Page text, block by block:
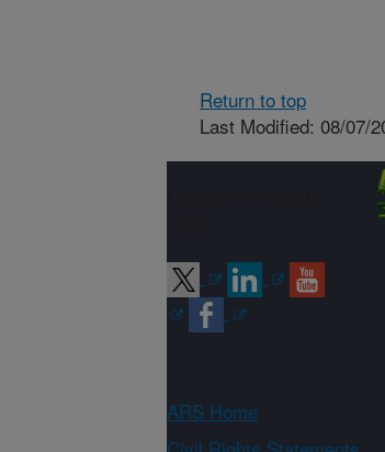
Return to top
Last Modified: 08/07/
ARS Home